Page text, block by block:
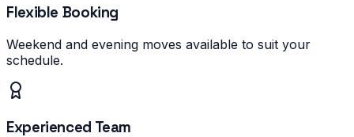
Flexible Booking
Weekend and evening moves available to suit your
schedule.
Experienced Team